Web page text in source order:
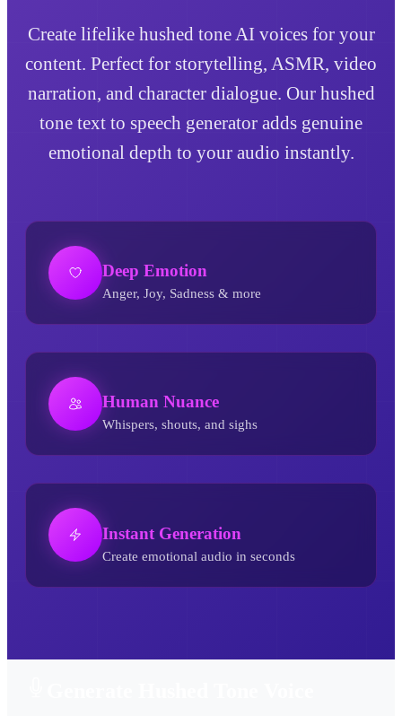
Create lifelike hushed tone AI voices for your
content. Perfect for storytelling, ASMR, video
narration, and character dialogue. Our hushed
tone text to speech generator adds genuine
emotional depth to your audio instantly.
Deep Emotion
Anger, Joy, Sadness & more
Human Nuance
Whispers, shouts, and sighs
Instant Generation
Create emotional audio in seconds